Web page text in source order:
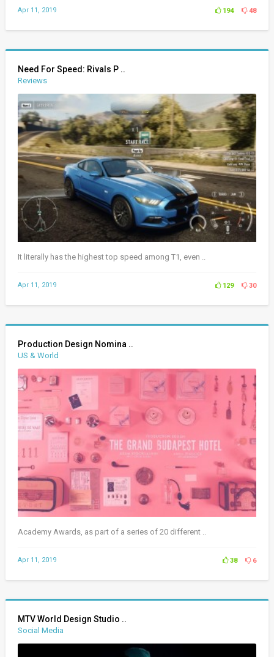
Apr 11, 2019 194 48
Need For Speed: Rivals P ..
Reviews
It literally has the highest top speed among T1, even ..
Apr 11, 2019 129 30
Production Design Nomina ..
US & World
Academy Awards, as part of a series of 20 different ..
Apr 11, 2019 38 6
MTV World Design Studio ..
Social Media